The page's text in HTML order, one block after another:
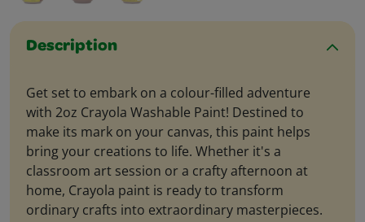
Description
Get set to embark on a colour-filled adventure
with 2oz Crayola Washable Paint! Destined to
make its mark on your canvas, this paint helps
bring your creations to life. Whether it's a
classroom art session or a crafty afternoon at
home, Crayola paint is ready to transform
ordinary crafts into extraordinary masterpieces.